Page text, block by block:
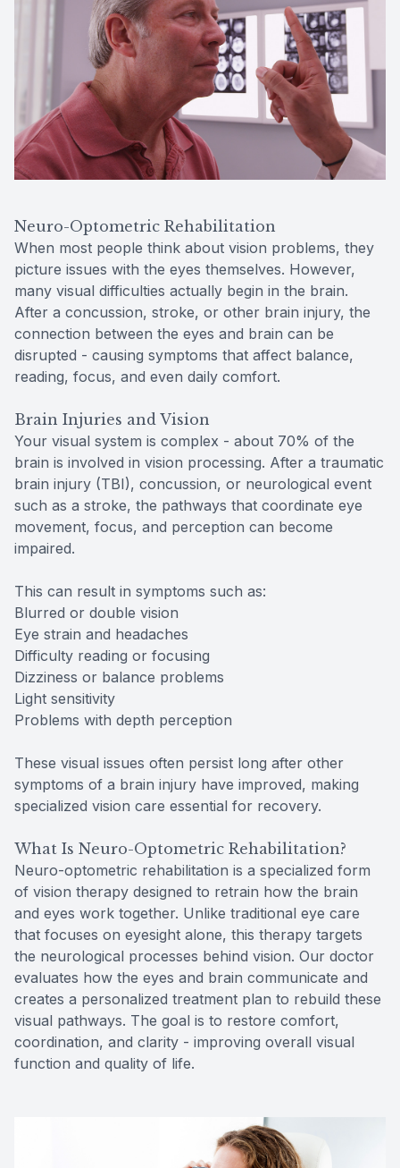
Neuro-Optometric Rehabilitation
When most people think about vision problems, they
picture issues with the eyes themselves. However,
many visual difficulties actually begin in the brain.
After a concussion, stroke, or other brain injury, the
connection between the eyes and brain can be
disrupted - causing symptoms that affect balance,
reading, focus, and even daily comfort.
Brain Injuries and Vision
Your visual system is complex - about 70% of the
brain is involved in vision processing. After a traumatic
brain injury (TBI), concussion, or neurological event
such as a stroke, the pathways that coordinate eye
movement, focus, and perception can become
impaired.
This can result in symptoms such as:
Blurred or double vision
Eye strain and headaches
Difficulty reading or focusing
Dizziness or balance problems
Light sensitivity
Problems with depth perception
These visual issues often persist long after other
symptoms of a brain injury have improved, making
specialized vision care essential for recovery.
What Is Neuro-Optometric Rehabilitation?
Neuro-optometric rehabilitation is a specialized form
of vision therapy designed to retrain how the brain
and eyes work together. Unlike traditional eye care
that focuses on eyesight alone, this therapy targets
the neurological processes behind vision. Our doctor
evaluates how the eyes and brain communicate and
creates a personalized treatment plan to rebuild these
visual pathways. The goal is to restore comfort,
coordination, and clarity - improving overall visual
function and quality of life.
Contact Us